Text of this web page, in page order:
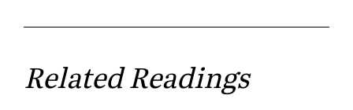
Related Readings